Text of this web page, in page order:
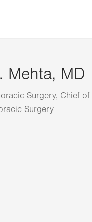
Mehta, MD
Surgery, Chief of
Surgery